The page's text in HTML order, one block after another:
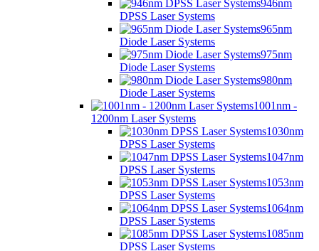
946nm
DPSS Laser Systems
965nm
Diode Laser Systems
975nm
Diode Laser Systems
980nm
Diode Laser Systems
1001nm -
1200nm Laser Systems
1030nm
DPSS Laser Systems
1047nm
DPSS Laser Systems
1053nm
DPSS Laser Systems
1064nm
DPSS Laser Systems
1085nm
DPSS Laser Systems